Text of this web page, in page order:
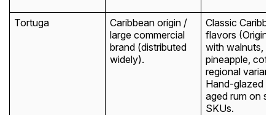
Tortuga
Caribbean origin /
large commercial
brand (distributed
widely).
Classic
flavors (Original
with walnuts,
pineapple,
regional
Hand-glazed
aged rum on
SKUs.